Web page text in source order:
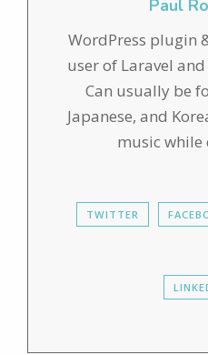
Paul
WordPress plugin
user of Laravel
Can usually be
Japanese, and
music while
TWITTER